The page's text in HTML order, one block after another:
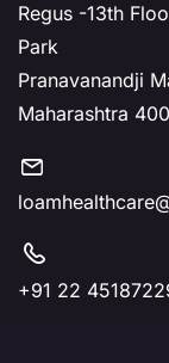
Regus -13th
Park
Pranavanandji
Maharashtra
+91 22